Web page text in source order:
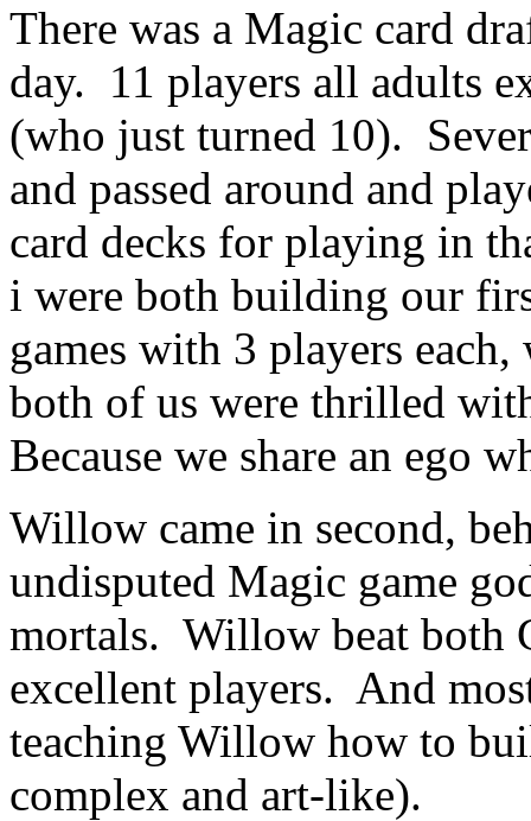
There was a Magic card
day. 11 players all adults
(who just turned 10).
and passed around and
card decks for playing in
i were both building our
games with 3 players
both of us were thrilled
Because we share an ego
Willow came in second,
undisputed Magic game
mortals. Willow beat both
excellent players. And
teaching Willow how to
complex and art-like).